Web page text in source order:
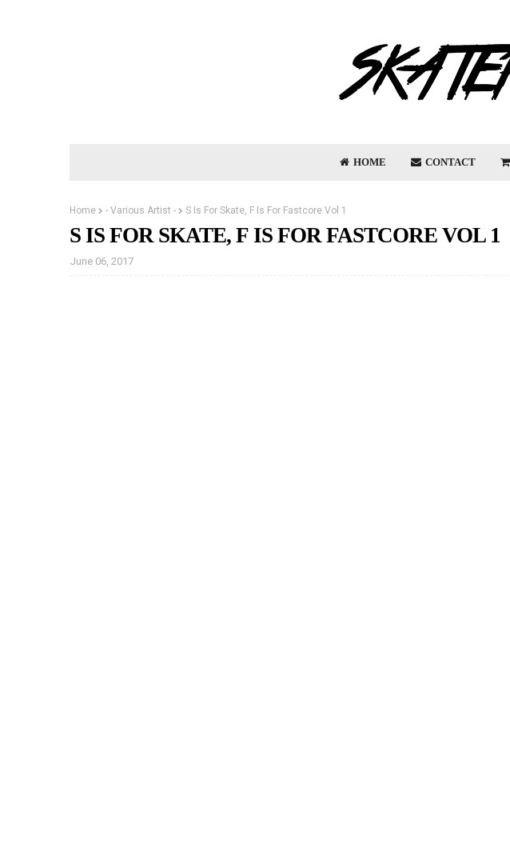
HOME CONTACT
Home - Various Artist - S Is For Skate, F Is For Fastcore Vol 1
S IS FOR SKATE, F IS FOR FASTCORE VOL 1
June 06, 2017